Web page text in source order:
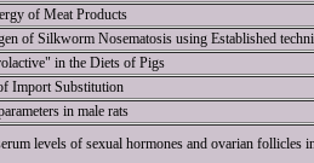
of Meat Products
of Silkworm Nosematosis using Established
in the Diets of Pigs
Import Substitution
in male rats
levels of sexual hormones and ovarian follicles